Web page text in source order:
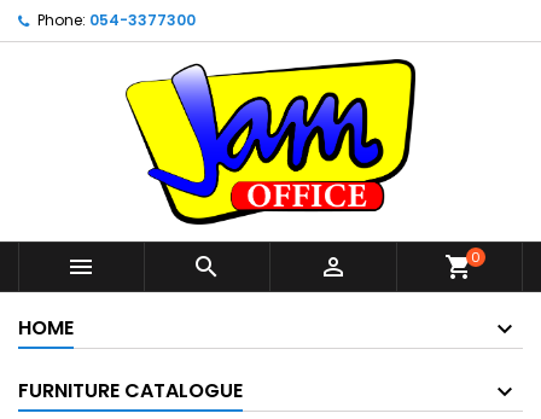
Phone: 054-3377300
   shopping_cart0
HOME
FURNITURE CATALOGUE